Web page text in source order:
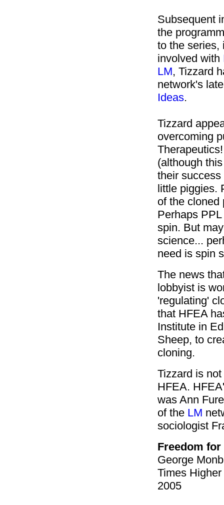
Subsequent
the
to the series,
involved with
LM, Tizzard
network's
Ideas.
Tizzard
overcoming
(although
their
little piggies.
of the cloned
Perhaps
spin. But
science...
need is spin
The news
lobbyist is
'regulating'
that HFEA
Institute in
Sheep, to
cloning.
Tizzard is
HFEA.
was Ann
of the LM
sociologist
Freedom
George
Times
2005